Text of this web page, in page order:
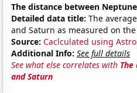
The distance between
Detailed data title: The
and Saturn as measured on
Source: Caclculated using
Additional Info: See full details
See what else correlates with
and Saturn